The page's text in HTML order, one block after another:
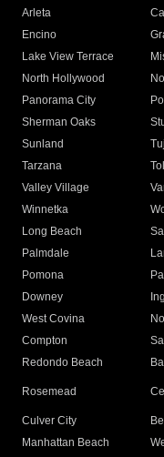
Arleta
Encino
Lake View Terrace
North Hollywood
Panorama City
Sherman Oaks
Sunland
Tarzana
Valley Village
Winnetka
Long Beach
Palmdale
Pomona
Downey
West Covina
Compton
Redondo Beach
Rosemead
Culver City
Manhattan Beach